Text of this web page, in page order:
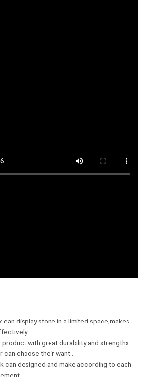
can display stone in a limited space,makes
product with great durability and strengths.
can choose their want .
can designed and make according to each